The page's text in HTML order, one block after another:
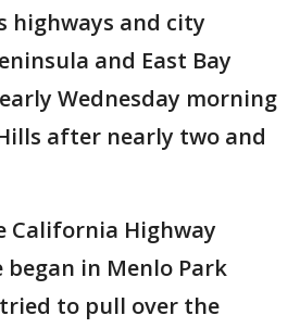
highways and city
and East Bay
Wednesday morning
after nearly two and
California Highway
began in Menlo Park
to pull over the